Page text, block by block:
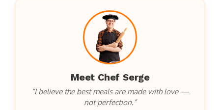
Meet Chef Serge
“I believe the best meals are made with love —
not perfection.”